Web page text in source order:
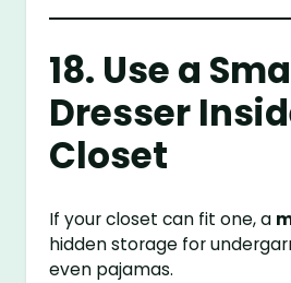
18. Use a
Dresser
Closet
If your closet can fit one, a
hidden storage for
even pajamas.